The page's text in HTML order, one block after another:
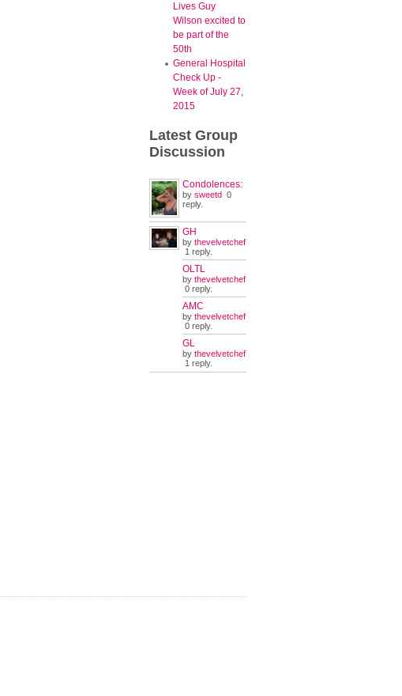
Lives Guy
Wilson excited to
be part of the
50th
General Hospital
Check Up -
Week of July 27,
2015
LatestGroup
Discussion
Condolences:
by sweetd0
reply.
GH
by thevelvetchef
1 reply.
OLTL
by thevelvetchef
0 reply.
AMC
by thevelvetchef
0 reply.
GL
by thevelvetchef
1 reply.